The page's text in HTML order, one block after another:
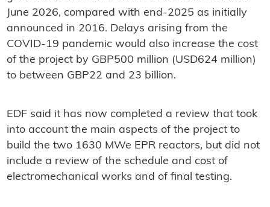
June 2026, compared with end-2025 as initially
announced in 2016. Delays arising from the
COVID-19 pandemic would also increase the cost
of the project by GBP500 million (USD624 million)
to between GBP22 and 23 billion.
EDF said it has now completed a review that took
into account the main aspects of the project to
build the two 1630 MWe EPR reactors, but did not
include a review of the schedule and cost of
electromechanical works and of final testing.